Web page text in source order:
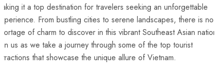
it a ⁤top destination for travelers seeking an ‌unforgettable
From bustling cities to serene landscapes, there is ​no
of ‌charm ​to discover in this⁤ vibrant Southeast Asian
us as we take⁣ a journey through some ⁤of the top tourist
that showcase the unique ⁣allure of⁢ Vietnam.